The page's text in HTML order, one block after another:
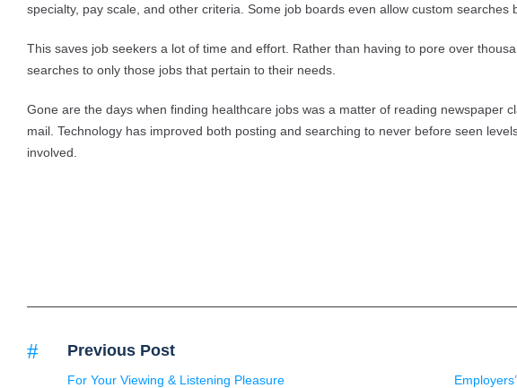
specialty, pay scale, and other criteria. Some job boards even allow custom searches
This saves job seekers a lot of time and effort. Rather than having to pore over
searches to only those jobs that pertain to their needs.
Gone are the days when finding healthcare jobs was a matter of reading newspaper
mail. Technology has improved both posting and searching to never before seen
involved.
Previous Post
For Your Viewing & Listening Pleasure